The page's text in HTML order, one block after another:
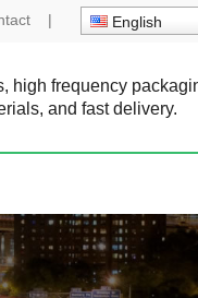
| English
frequency
and fast delivery.